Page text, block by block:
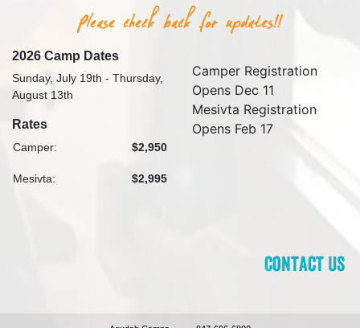
2026 Camp Dates
Sunday, July 19th - Thursday,
August 13th
Rates
Camper: $2,950
Mesivta: $2,995
Camper Registration
Opens Dec 11
Mesivta Registration
Opens Feb 17